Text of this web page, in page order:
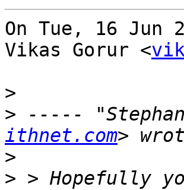
On Tue, 16 Jun
Vikas Gorur <
>
> -----
ithnet.com
>
> > Hopefully